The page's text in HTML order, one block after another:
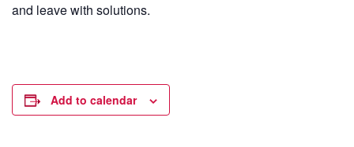
and leave with solutions.
Add to calendar